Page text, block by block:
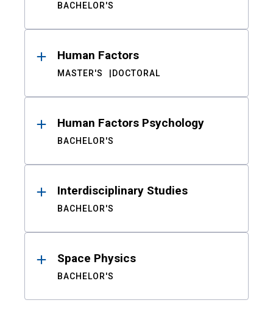
BACHELOR'S
Human Factors
MASTER'S DOCTORAL
Human Factors Psychology
BACHELOR'S
Interdisciplinary Studies
BACHELOR'S
Space Physics
BACHELOR'S